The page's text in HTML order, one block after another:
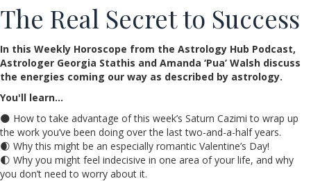
The Real Secret to Success
In this Weekly Horoscope from the Astrology Hub Podcast,
Astrologer Georgia Stathis and Amanda ‘Pua’ Walsh discuss
the energies coming our way as described by astrology.
You'll learn…
🌑 How to take advantage of this week’s Saturn Cazimi to wrap up
the work you’ve been doing over the last two-and-a-half years.
🌒 Why this might be an especially romantic Valentine’s Day!
🌓 Why you might feel indecisive in one area of your life, and why
you don’t need to worry about it.